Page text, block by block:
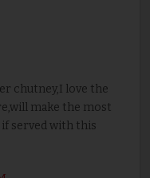
chutney,I love the
make the most
served with this